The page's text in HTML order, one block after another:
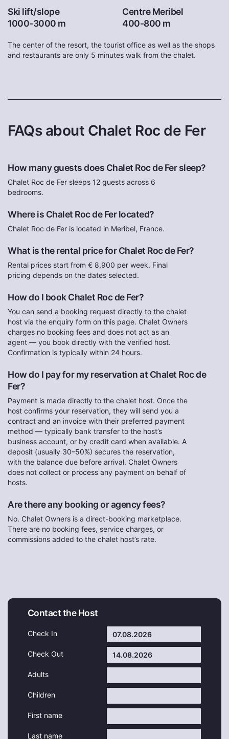
Ski lift/slope
1000-3000 m
Centre Meribel
400-800 m
The center of the resort, the tourist office as well as the shops
and restaurants are only 5 minutes walk from the chalet.
FAQs about Chalet Roc de Fer
How many guests does Chalet Roc de Fer sleep?
Chalet Roc de Fer sleeps 12 guests across 6
bedrooms.
Where is Chalet Roc de Fer located?
Chalet Roc de Fer is located in Meribel, France.
What is the rental price for Chalet Roc de Fer?
Rental prices start from € 8,900 per week. Final
pricing depends on the dates selected.
How do I book Chalet Roc de Fer?
You can send a booking request directly to the chalet
host via the enquiry form on this page. Chalet Owners
charges no booking fees and does not act as an
agent — you book directly with the verified host.
Confirmation is typically within 24 hours.
How do I pay for my reservation at Chalet Roc de
Fer?
Payment is made directly to the chalet host. Once the
host confirms your reservation, they will send you a
contract and an invoice with their preferred payment
method — typically bank transfer to the host’s
business account, or by credit card when available. A
deposit (usually 30–50%) secures the reservation,
with the balance due before arrival. Chalet Owners
does not collect or process any payment on behalf of
hosts.
Are there any booking or agency fees?
No. Chalet Owners is a direct-booking marketplace.
There are no booking fees, service charges, or
commissions added to the chalet host’s rate.
Contact the Host
Check In
Check Out
Adults
Children
First name
Last name